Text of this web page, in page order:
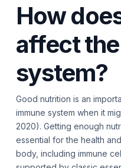
How
affect
system?
Good nutrition is an
immune system when it
2020). Getting enough
essential for the health
body, including immune